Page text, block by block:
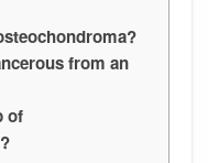
from an
of